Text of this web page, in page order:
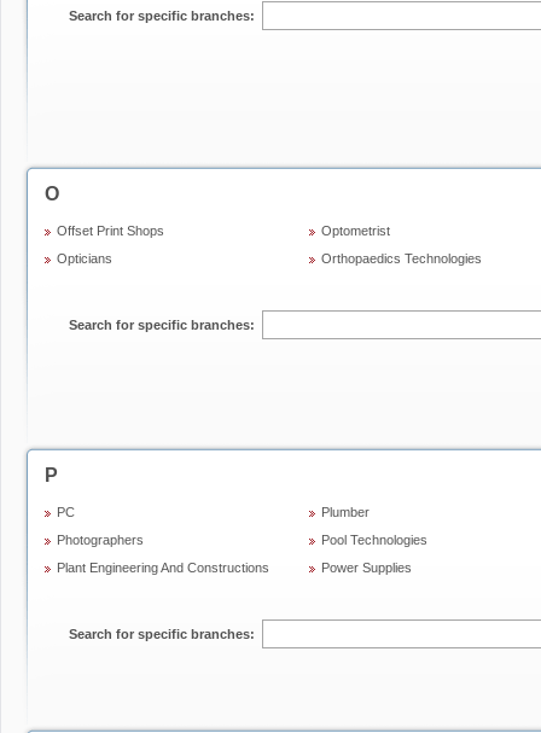
Search for specific branches:
O
Offset Print Shops
Opticians
Optometrist
Orthopaedics Technologies
Search for specific branches:
P
PC
Photographers
Plant Engineering And Constructions
Plumber
Pool Technologies
Power Supplies
Search for specific branches: